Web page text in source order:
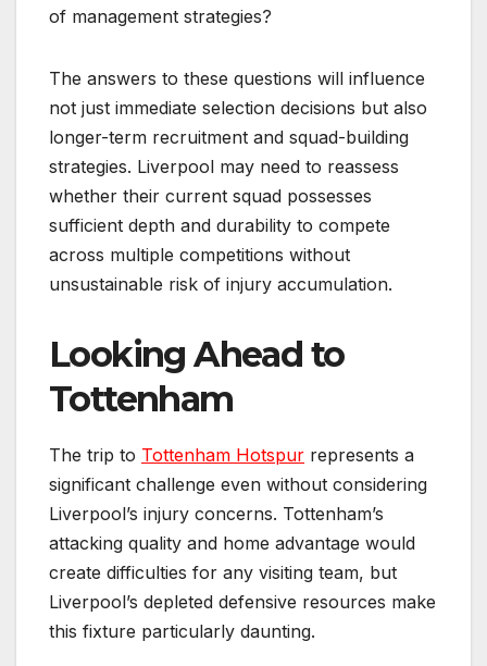
of management strategies?
The answers to these questions will influence
not just immediate selection decisions but also
longer-term recruitment and squad-building
strategies. Liverpool may need to reassess
whether their current squad possesses
sufficient depth and durability to compete
across multiple competitions without
unsustainable risk of injury accumulation.
Looking Ahead to
Tottenham
The trip to Tottenham Hotspur represents a
significant challenge even without considering
Liverpool’s injury concerns. Tottenham’s
attacking quality and home advantage would
create difficulties for any visiting team, but
Liverpool’s depleted defensive resources make
this fixture particularly daunting.